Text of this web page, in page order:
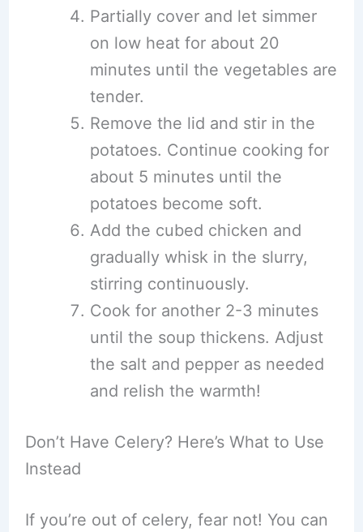
Partially cover and let simmer
on low heat for about 20
minutes until the vegetables are
tender.
Remove the lid and stir in the
potatoes. Continue cooking for
about 5 minutes until the
potatoes become soft.
Add the cubed chicken and
gradually whisk in the slurry,
stirring continuously.
Cook for another 2-3 minutes
until the soup thickens. Adjust
the salt and pepper as needed
and relish the warmth!
Don’t Have Celery? Here’s What to Use
Instead
If you’re out of celery, fear not! You can